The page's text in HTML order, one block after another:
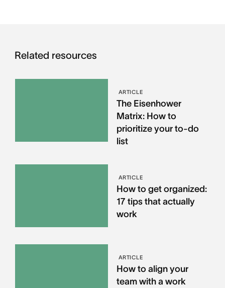
Related resources
ARTICLE
The Eisenhower
Matrix: How to
prioritize your to-do
list
ARTICLE
How to get organized:
17 tips that actually
work
ARTICLE
How to align your
team with a work